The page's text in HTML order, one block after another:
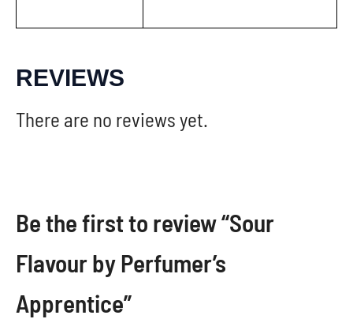
REVIEWS
There are no reviews yet.
Be the first to review “Sour
Flavour by Perfumer’s
Apprentice”